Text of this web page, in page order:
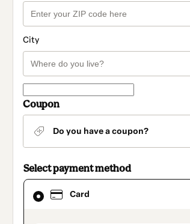
City
Coupon
Do you have a coupon?
Select payment method
Card
Card
selected